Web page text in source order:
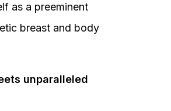
as a preeminent
breast and body
unparalleled